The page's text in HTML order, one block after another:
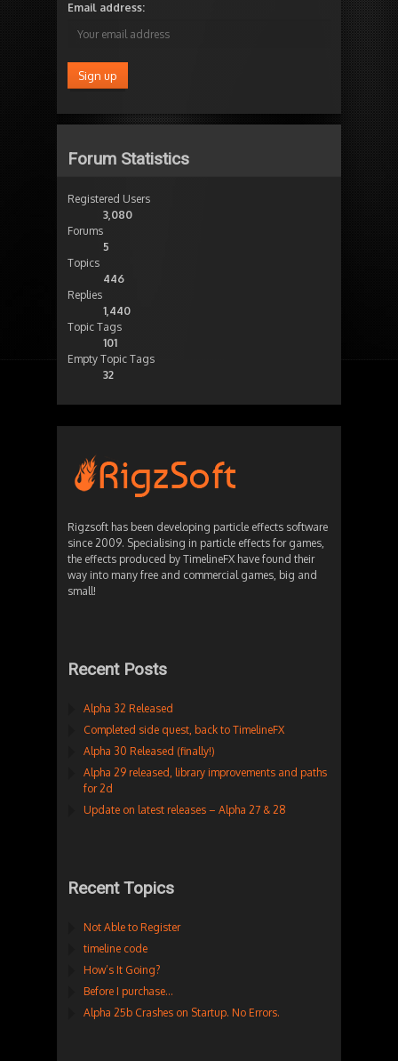
Email address:
Forum Statistics
Registered Users
3,080
Forums
5
Topics
446
Replies
1,440
Topic Tags
101
Empty Topic Tags
32
Rigzsoft has been developing particle effects software
since 2009. Specialising in particle effects for games,
the effects produced by TimelineFX have found their
way into many free and commercial games, big and
small!
Recent Posts
Alpha 32 Released
Completed side quest, back to TimelineFX
Alpha 30 Released (finally!)
Alpha 29 released, library improvements and paths
for 2d
Update on latest releases – Alpha 27 & 28
Recent Topics
Not Able to Register
timeline code
How’s It Going?
Before I purchase…
Alpha 25b Crashes on Startup. No Errors.